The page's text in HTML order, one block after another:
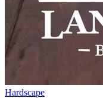
Hardscape